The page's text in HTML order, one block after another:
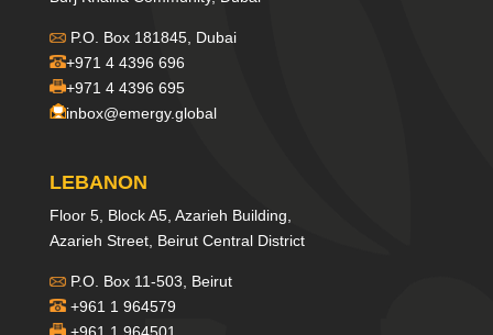
P.O. Box 181845, Dubai
+971 4 4396 696
+971 4 4396 695
inbox@emergy.global
LEBANON
Floor 5, Block A5, Azarieh Building,
Azarieh Street, Beirut Central District
P.O. Box 11-503, Beirut
+961 1 964579